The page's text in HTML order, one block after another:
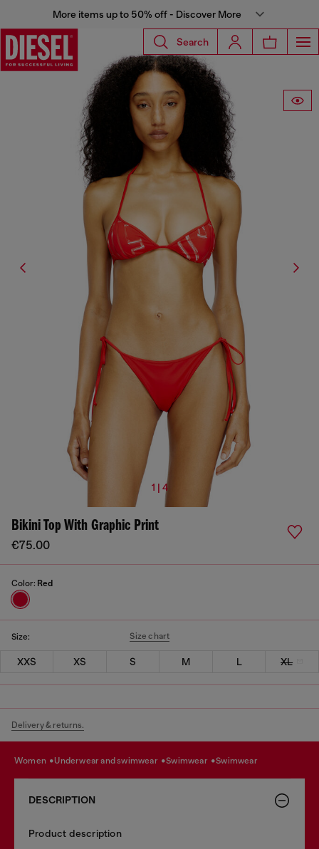
More items up to 50% off - Discover More
Search
1 | 4
Bikini Top With Graphic Print
€75.00
Color: Red
Size: Size chart
XXS XS S M L XL
Delivery & returns.
women underwear and swimwear swimwear swimwear
DESCRIPTION
Product description